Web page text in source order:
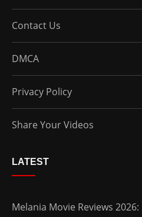
Contact Us
DMCA
Privacy Policy
Share Your Videos
LATEST
Melania Movie Reviews